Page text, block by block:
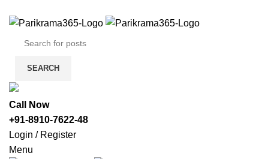
SEARCH
Call Now
+91-8910-7622-48
Login / Register
Menu